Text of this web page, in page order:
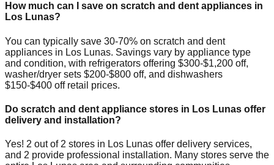
How much can I save on scratch and dent appliances in
Los Lunas?
You can typically save 30-70% on scratch and dent
appliances in Los Lunas. Savings vary by appliance type
and condition, with refrigerators offering $300-$1,200 off,
washer/dryer sets $200-$800 off, and dishwashers
$150-$400 off retail prices.
Do scratch and dent appliance stores in Los Lunas offer
delivery and installation?
Yes! 2 out of 2 stores in Los Lunas offer delivery services,
and 2 provide professional installation. Many stores serve the